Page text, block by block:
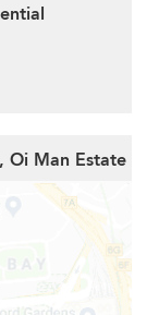
Oi Man Estate